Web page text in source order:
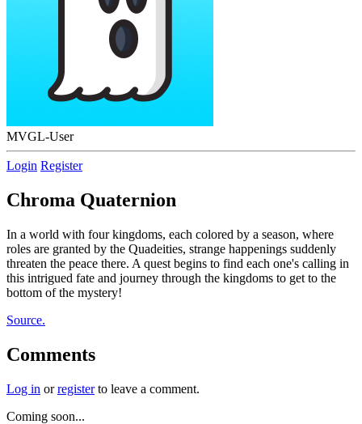
MVGL-User
Login Register
Chroma Quaternion
In a world with four kingdoms, each colored by a season, where
roles are granted by the Quadeities, strange happenings suddenly
threaten the peace there. A quest begins to find each one's calling in
this intrigued fate and journey through the kingdoms to get to the
bottom of the mystery!
Source.
Comments
Log in orregisterto leave a comment.
Coming soon...